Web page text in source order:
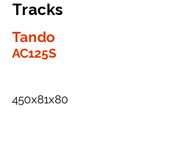
Tracks
Tando
AC125S
450x81x80